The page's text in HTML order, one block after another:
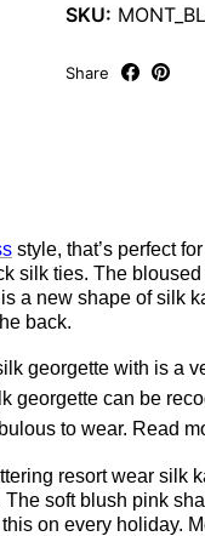
SKU:
Share
style, that’s perfect
ties. The
a new shape of silk
back.
georgette with is a
can be
to wear. Read
resort wear silk
soft blush pink
on every holiday.